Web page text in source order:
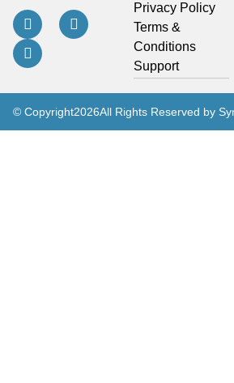
Privacy Policy
Terms &
Conditions
Support
© Copyright2026All Rights Reserved by